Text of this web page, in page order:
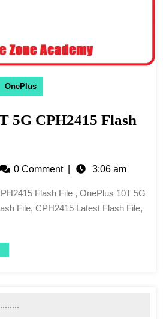
OnePlus
5G CPH2415 Flash
0 Comment 3:06 am
File, CPH2415 Latest Flash File,